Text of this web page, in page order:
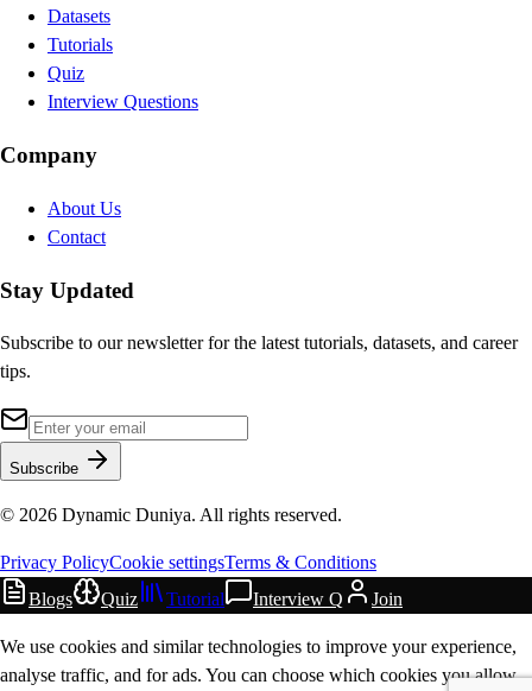
Datasets
Tutorials
Quiz
Interview Questions
Company
About Us
Contact
Stay Updated
Subscribe to our newsletter for the latest tutorials, datasets, and career
tips.
Subscribe
© 2026 Dynamic Duniya. All rights reserved.
Privacy PolicyCookie settingsTerms & Conditions
Blogs
Quiz Tutorial Interview Q Join
We use cookies and similar technologies to improve your experience,
analyse traffic, and for ads. You can choose which cookies you allow.